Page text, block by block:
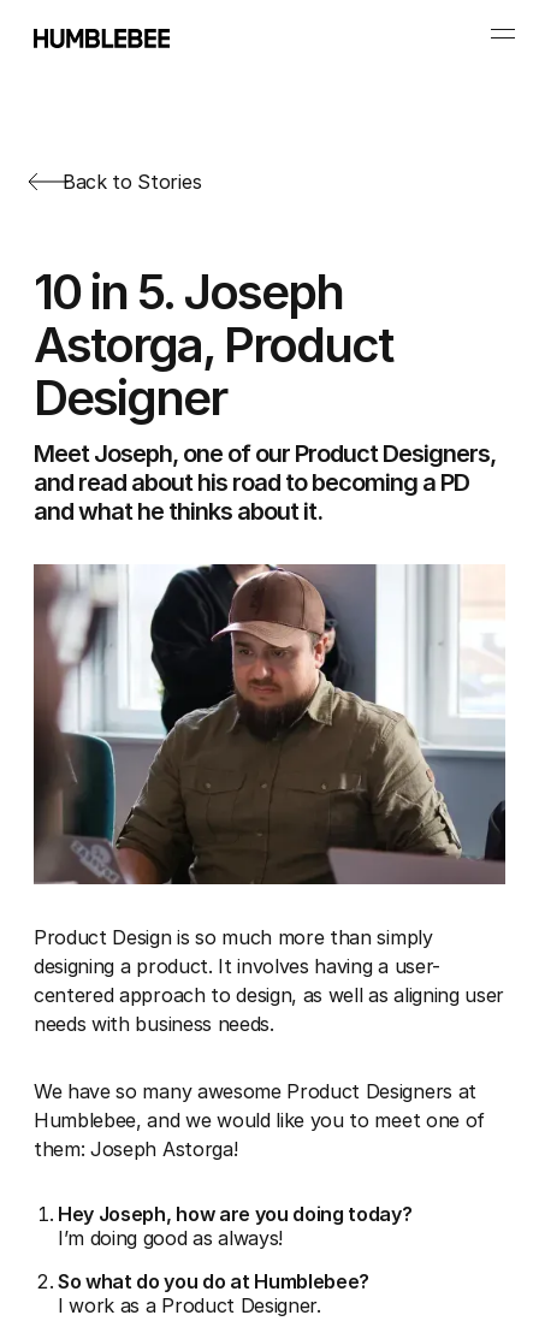
Back to Stories
10 in 5. Joseph
Astorga, Product
Designer
Meet Joseph, one of our Product Designers,
and read about his road to becoming a PD
and what he thinks about it.
Product Design is so much more than simply
designing a product. It involves having a user-
centered approach to design, as well as aligning user
needs with business needs.
We have so many awesome Product Designers at
Humblebee, and we would like you to meet one of
them: Joseph Astorga!
Hey Joseph, how are you doing today?
I’m doing good as always!
So what do you do at Humblebee?
I work as a Product Designer.